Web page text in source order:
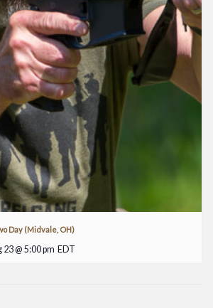
Day (Midvale, OH)
23 @ 5:00 pm EDT